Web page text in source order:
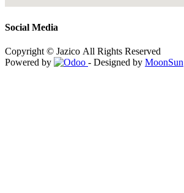
Social Media
Copyright © Jazico All Rights Reserved
Powered by
- Designed by MoonSun